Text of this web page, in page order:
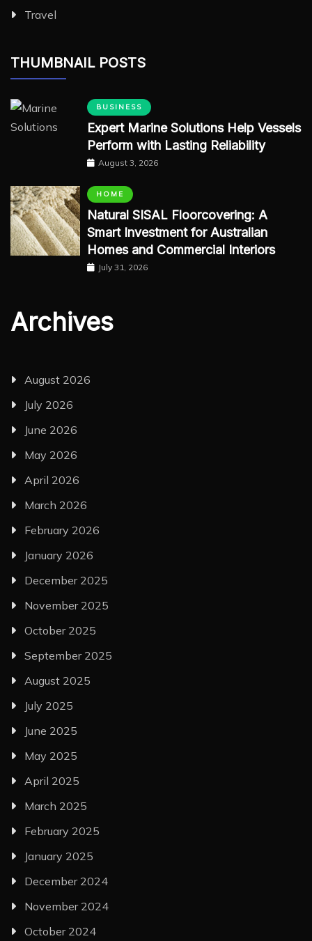
Travel
THUMBNAIL POSTS
BUSINESS
Expert Marine Solutions Help Vessels
Perform with Lasting Reliability
August 3, 2026
HOME
Natural SISAL Floorcovering: A
Smart Investment for Australian
Homes and Commercial Interiors
July 31, 2026
Archives
August 2026
July 2026
June 2026
May 2026
April 2026
March 2026
February 2026
January 2026
December 2025
November 2025
October 2025
September 2025
August 2025
July 2025
June 2025
May 2025
April 2025
March 2025
February 2025
January 2025
December 2024
November 2024
October 2024